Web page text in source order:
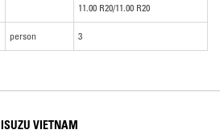
11.00 R20/11.00 R20
person 3
ISUZU VIETNAM